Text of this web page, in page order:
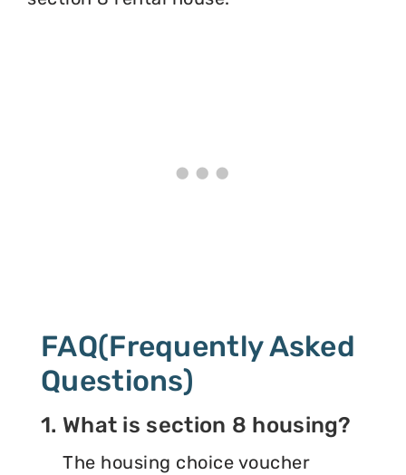
FAQ(Frequently Asked
Questions)
1. What is section 8 housing?
The housing choice voucher